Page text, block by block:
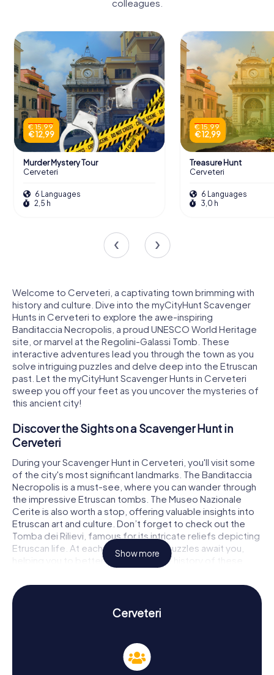
colleagues.
€ 15,99
€ 12,99
Murder Mystery Tour
Cerveteri
6 Languages
2,5 h
€ 15,99
€ 12,99
Treasure Hunt
Cerveteri
6 Languages
3,0 h
Welcome to Cerveteri, a captivating town brimming with
history and culture. Dive into the myCityHunt Scavenger
Hunts in Cerveteri to explore the awe-inspiring
Banditaccia Necropolis, a proud UNESCO World Heritage
site, or marvel at the Regolini-Galassi Tomb. These
interactive adventures lead you through the town as you
solve intriguing puzzles and delve deep into the Etruscan
past. Let the myCityHunt Scavenger Hunts in Cerveteri
sweep you off your feet as you uncover the mysteries of
this ancient city!
Discover the Sights on a Scavenger Hunt in
Cerveteri
During your Scavenger Hunt in Cerveteri, you'll visit some
of the city's most significant landmarks. The Banditaccia
Necropolis is a must-see, where you can wander through
the impressive Etruscan tombs. The Museo Nazionale
Cerite is also worth a stop, offering valuable insights into
Etruscan art and culture. Don’t forget to check out the
Tomba dei Rilievi, famous for its intricate reliefs depicting
Etruscan life. At each stop, exciting puzzles await you,
helping you to better understand the history of these
Experience History and Culture on a Scavenger
fun way to explore the town; they’re also a chance to
learn more about its rich history and culture. Once known
as Caere, Cerveteri was one of the most powerful
Show more
Cerveteri